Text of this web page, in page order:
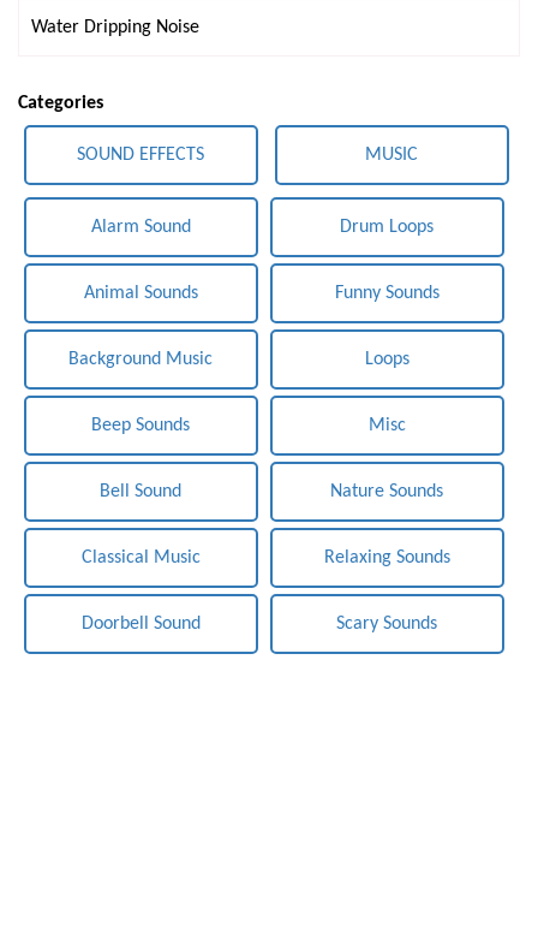
Water Dripping Noise
Categories
SOUND EFFECTS MUSIC
Alarm Sound
Animal Sounds
Background Music
Beep Sounds
Bell Sound
Classical Music
Doorbell Sound
Drum Loops
Funny Sounds
Loops
Misc
Nature Sounds
Relaxing Sounds
Scary Sounds